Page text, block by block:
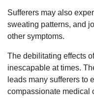
Sufferers may also
sweating patterns, and
other symptoms.
The debilitating effects
inescapable at times.
leads many sufferers to
compassionate medical